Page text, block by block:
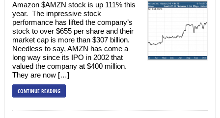
Amazon $AMZN stock is up 111% this
year. The impressive stock
performance has lifted the company’s
stock to over $655 per share and their
market cap is more than $307 billion.
Needless to say, AMZN has come a
long way since its IPO in 2002 that
valued the company at $400 million.
They are now […]
CONTINUE READING